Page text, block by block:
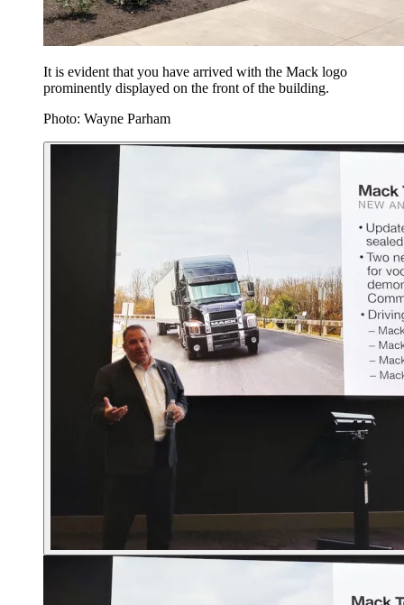
It is evident that you have arrived with the Mack logo
prominently displayed on the front of the building.
Photo: Wayne Parham